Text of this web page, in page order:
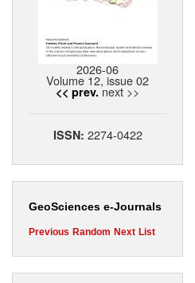
2026-06
Volume 12, issue 02
<< prev. next >>
ISSN: 2274-0422
GeoSciences e-Journals
Previous Random Next List